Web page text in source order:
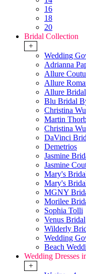
16
18
20
Bridal Collection
+
Wedding
Adrianna
Allure
Allure
Allure
Blu Bridal
Christina
Martin
Christina
DaVinci
Demetrios
Jasmine
Jasmine
Mary's
Mary's
MGNY
Morilee
Sophia Tolli
Venus Bridal
Wilderly
Wedding
Beach
Wedding Dresses
+